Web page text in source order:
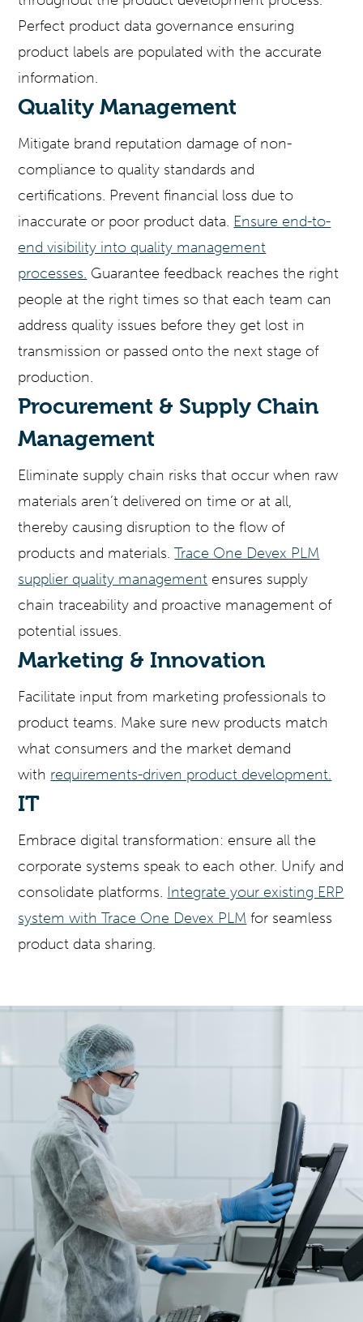
Perfect product data governance ensuring
product labels are populated with the accurate
information.
Quality Management
Mitigate brand reputation damage of non-
compliance to quality standards and
certifications. Prevent financial loss due to
inaccurate or poor product data. Ensure end-to-
end visibility into quality management
processes. Guarantee feedback reaches the right
people at the right times so that each team can
address quality issues before they get lost in
transmission or passed onto the next stage of
production.
Procurement & Supply Chain
Management
Eliminate supply chain risks that occur when raw
materials aren’t delivered on time or at all,
thereby causing disruption to the flow of
products and materials. Trace One Devex PLM
supplier quality management ensures supply
chain traceability and proactive management of
potential issues.
Marketing & Innovation
Facilitate input from marketing professionals to
product teams. Make sure new products match
what consumers and the market demand
with requirements-driven product development.
IT
Embrace digital transformation: ensure all the
corporate systems speak to each other. Unify and
consolidate platforms. Integrate your existing ERP
system with Trace One Devex PLM for seamless
product data sharing.